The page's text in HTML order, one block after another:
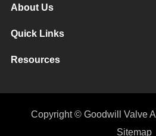
About Us
Quick Links
Resources
Copyright © Goodwill Valve
Sitemap